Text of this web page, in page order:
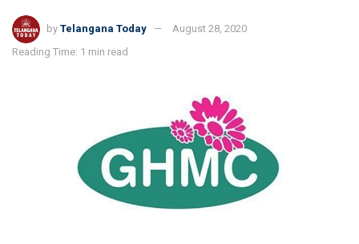
by Telangana Today
August 28, 2020
Reading Time: 1 min read